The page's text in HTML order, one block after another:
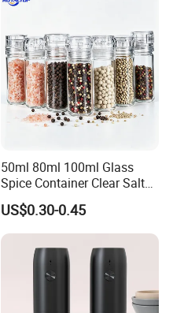
50ml 80ml 100ml Glass
Spice Container Clear Salt
Shaker Bottle Small Salt
Pepper Grinder
US$0.30-0.45